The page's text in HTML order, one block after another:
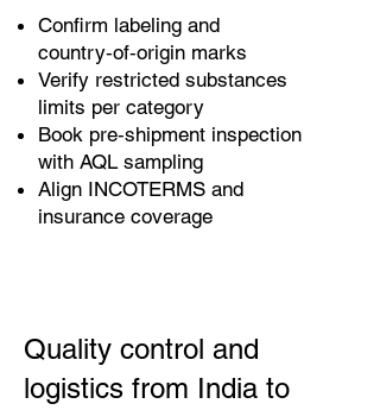
Confirm labeling and
country‑of‑origin marks
Verify restricted substances
limits per category
Book pre‑shipment inspection
with AQL sampling
Align INCOTERMS and
insurance coverage
Quality control and
logistics from India to